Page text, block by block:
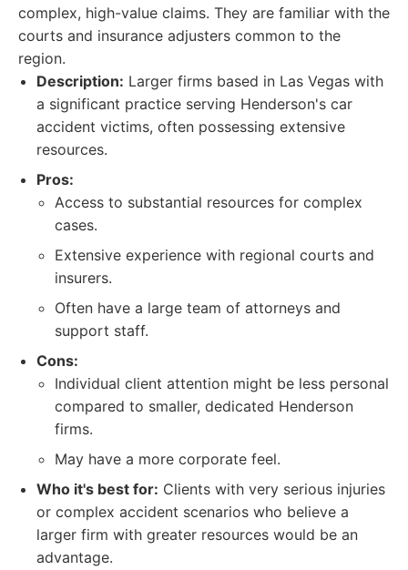
complex, high-value claims. They are familiar with the
courts and insurance adjusters common to the
region.
Description: Larger firms based in Las Vegas with
a significant practice serving Henderson's car
accident victims, often possessing extensive
resources.
Pros:
Access to substantial resources for complex
cases.
Extensive experience with regional courts and
insurers.
Often have a large team of attorneys and
support staff.
Cons:
Individual client attention might be less personal
compared to smaller, dedicated Henderson
firms.
May have a more corporate feel.
Who it's best for: Clients with very serious injuries
or complex accident scenarios who believe a
larger firm with greater resources would be an
advantage.